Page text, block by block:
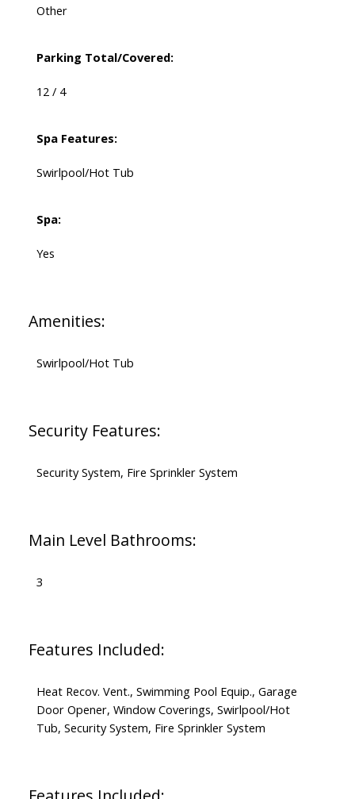
Other
Parking Total/Covered:
12 / 4
Spa Features:
Swirlpool/Hot Tub
Spa:
Yes
Amenities:
Swirlpool/Hot Tub
Security Features:
Security System, Fire Sprinkler System
Main Level Bathrooms:
3
Features Included:
Heat Recov. Vent., Swimming Pool Equip., Garage
Door Opener, Window Coverings, Swirlpool/Hot
Tub, Security System, Fire Sprinkler System